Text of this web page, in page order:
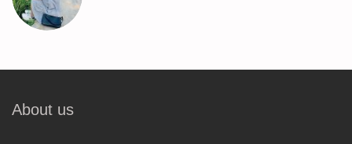
About us